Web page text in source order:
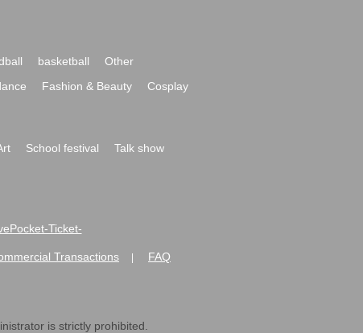
basketball
Other
Fashion & Beauty
Cosplay
School festival
Talk show
Ticket-
Transactions FAQ
is strictly prohibited.